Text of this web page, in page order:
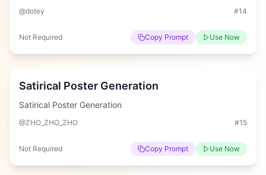
@dotey #14
Not Required Copy Prompt Use Now
Easy
Satirical Poster Generation
Satirical Poster Generation
@ZHO_ZHO_ZHO #15
Not Required Copy Prompt Use Now
Easy